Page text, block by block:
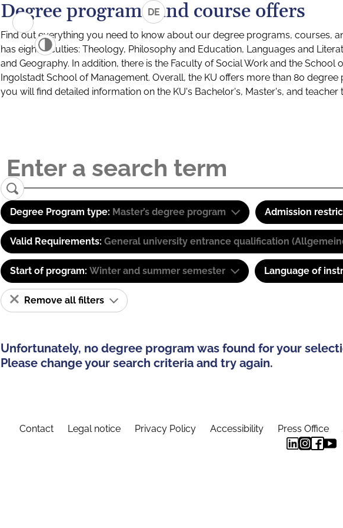
DE
Degree programs and course offers
Find out everything you need to know about our degree programs, courses,
has eight faculties: Theology, Philosophy and Education, Languages and
and Geography. In addition, there is the Faculty of Social Work and the
Ingolstadt School of Management. Overall, the KU offers more than 80
you will find detailed information on the KU's Bachelor's, Master's, and
Degree Program type: Master’s degree program Admission
Valid Requirements: General university entrance qualification
Start of program: Winter and summer semester Language of
Remove all filters
Unfortunately, no degree program was found for your
Please change your search criteria and try again.
Contact Legal notice Privacy Policy Accessibility Press Office